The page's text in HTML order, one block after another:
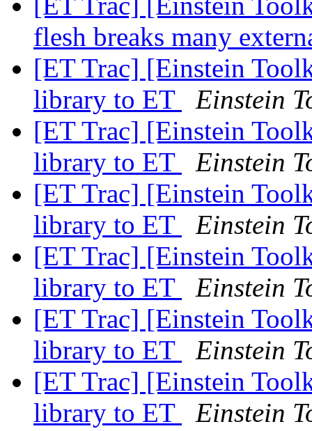
flesh breaks many
[ET Trac] [Einstein
library to ET
Einstein
[ET Trac] [Einstein
library to ET
Einstein
[ET Trac] [Einstein
library to ET
Einstein
[ET Trac] [Einstein
library to ET
Einstein
[ET Trac] [Einstein
library to ET
Einstein
[ET Trac] [Einstein
library to ET
Einstein